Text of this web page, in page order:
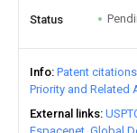
Status
Info Patent
Priority and Related
External links